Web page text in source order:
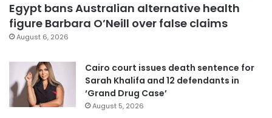
Egypt bans Australian alternative health
figure Barbara O’Neill over false claims
August 6, 2026
Cairo court issues death sentence for
Sarah Khalifa and 12 defendants in
‘Grand Drug Case’
August 5, 2026